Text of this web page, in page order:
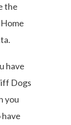
the
have
Dogs
you
have